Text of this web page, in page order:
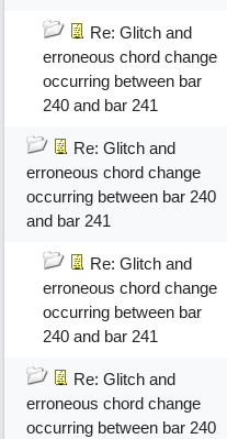
Re: Glitch and
erroneous chord change
occurring between bar
240 and bar 241
Re: Glitch and
erroneous chord change
occurring between bar 240
and bar 241
Re: Glitch and
erroneous chord change
occurring between bar
240 and bar 241
Re: Glitch and
erroneous chord change
occurring between bar 240